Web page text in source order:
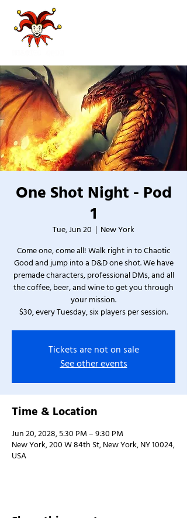
One Shot Night - Pod
1
Tue, Jun 20
  |
New York
Come one, come all! Walk right in to Chaotic
Good and jump into a D&D one shot. We have
premade characters, professional DMs, and all
the coffee, beer, and wine to get you through
your mission.
$30, every Tuesday, six players per session.
Tickets are not on sale
See other events
Time & Location
Jun 20, 2028, 5:30 PM – 9:30 PM
New York, 200 W 84th St, New York, NY 10024,
USA